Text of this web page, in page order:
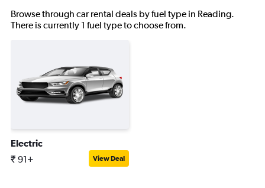
Browse through car rental deals by fuel type in Reading.
There is currently 1 fuel type to choose from.
Electric
₹ 91+ View Deal